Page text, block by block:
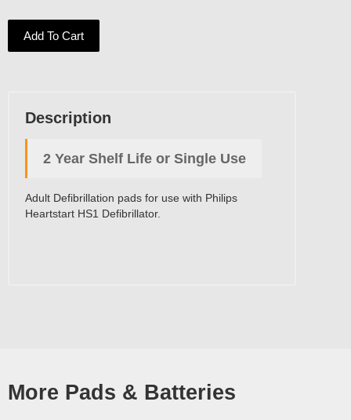
Add To Cart
Description
2 Year Shelf Life or Single Use
Adult Defibrillation pads for use with Philips
Heartstart HS1 Defibrillator.
More Pads & Batteries